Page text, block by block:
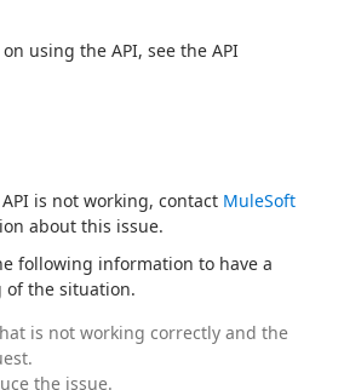
using the API, see the API
is not working, contact MuleSoft
about this issue.
following information to have a
the situation.
is not working correctly and the
the issue.